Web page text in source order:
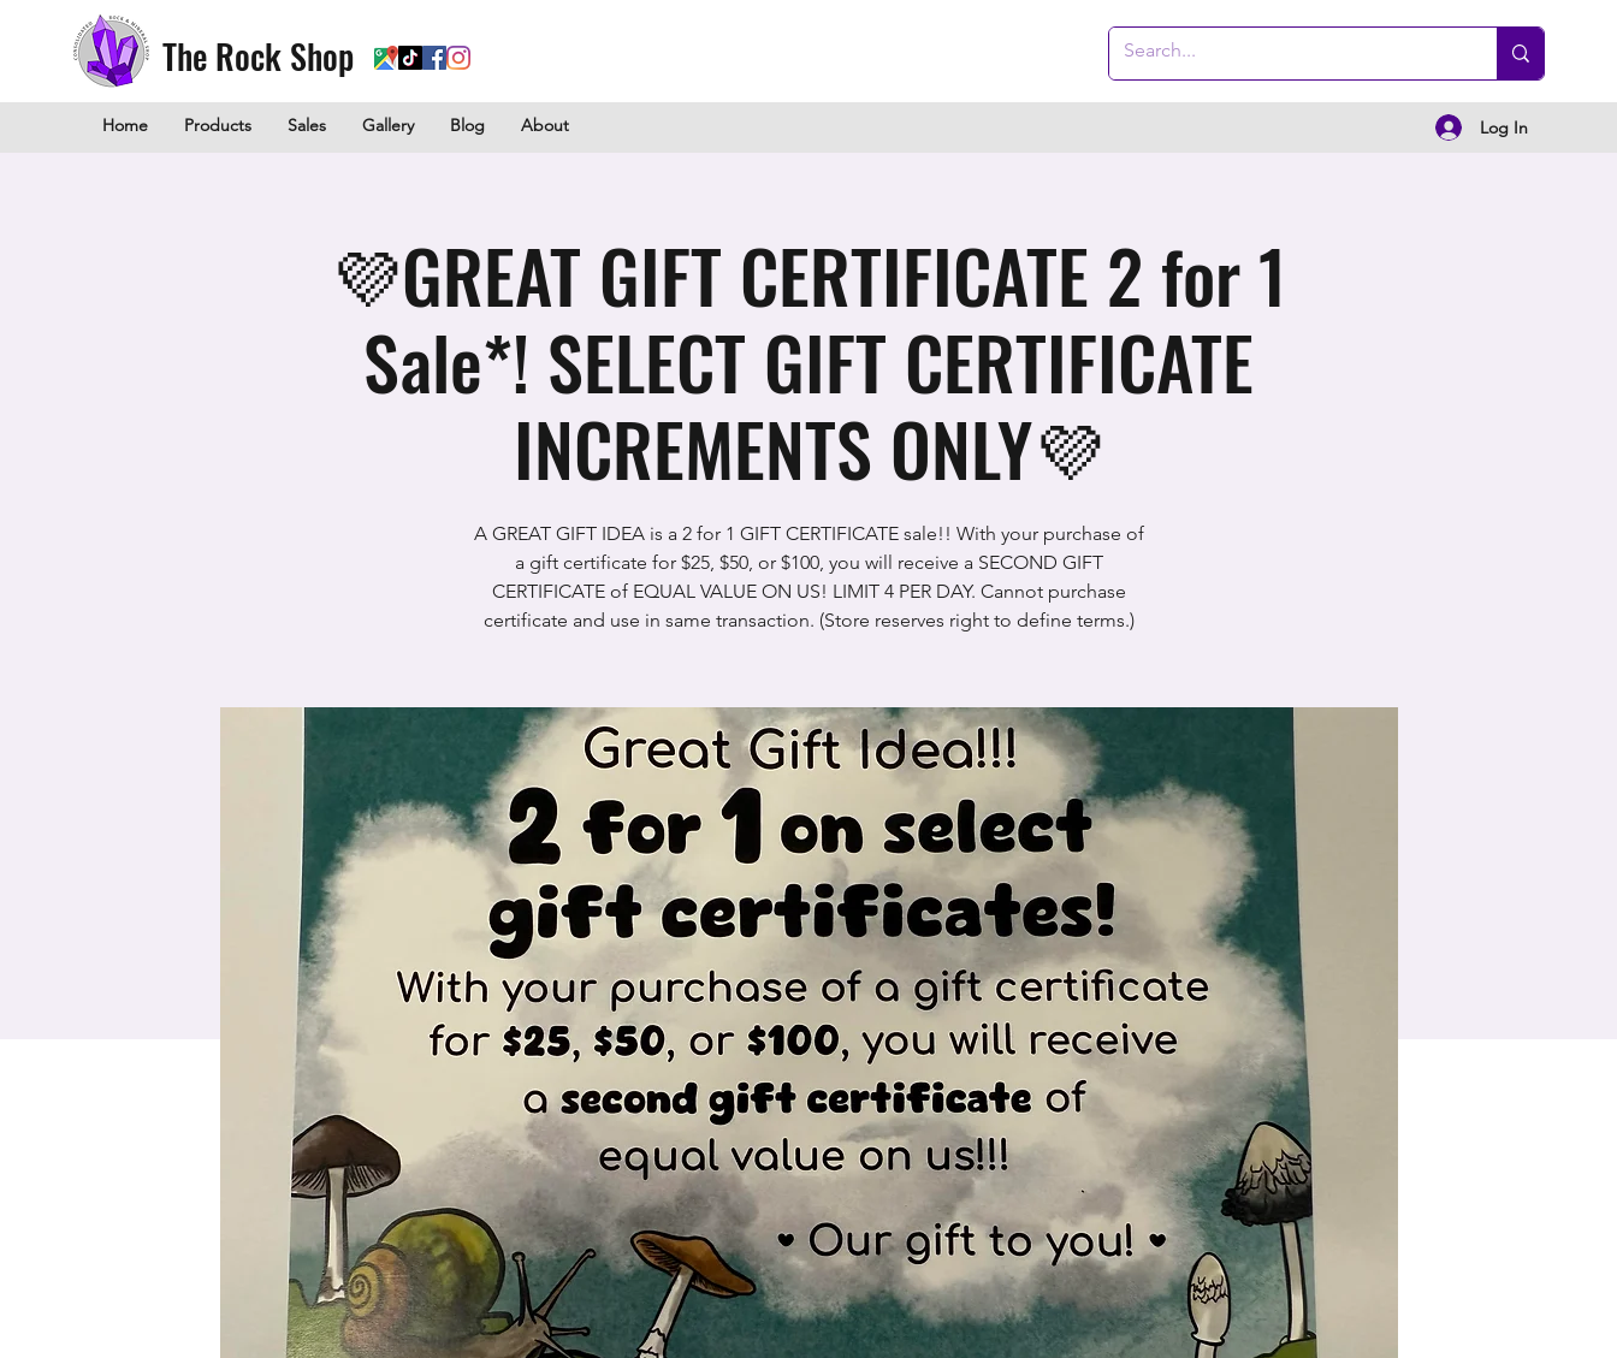
The Rock Shop
Home Products Sales Gallery Blog About Log In
💜GREAT GIFT CERTIFICATE 2 for 1
Sale*! SELECT GIFT CERTIFICATE
INCREMENTS ONLY💜
A GREAT GIFT IDEA is a 2 for 1 GIFT CERTIFICATE sale!! With your purchase of
a gift certificate for $25, $50, or $100, you will receive a SECOND GIFT
CERTIFICATE of EQUAL VALUE ON US! LIMIT 4 PER DAY. Cannot purchase
certificate and use in same transaction. (Store reserves right to define terms.)